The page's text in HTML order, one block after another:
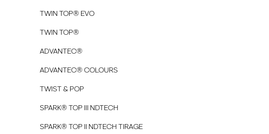
TWIN TOP® EVO
TWIN TOP®
ADVANTEC®
ADVANTEC® COLOURS
TWIST & POP
SPARK® TOP III NDTECH
SPARK® TOP II NDTECH TIRAGE